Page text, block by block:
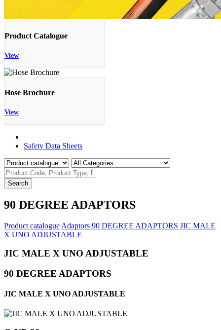
Product Catalogue
View
Hose Brochure
View
Safety Data Sheets
Search
90 DEGREE ADAPTORS
Product catalogue Adaptors 90 DEGREE ADAPTORS JIC MALE
X UNO ADJUSTABLE
JIC MALE X UNO ADJUSTABLE
90 DEGREE ADAPTORS
JIC MALE X UNO ADJUSTABLE